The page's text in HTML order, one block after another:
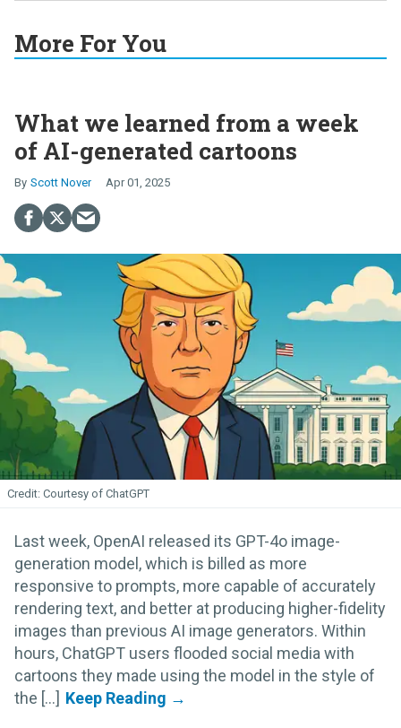
More For You
What we learned from a week
of AI-generated cartoons
Scott Nover Apr 01, 2025
Courtesy of ChatGPT
Last week, OpenAI released its GPT-4o image-
generation model, which is billed as more
responsive to prompts, more capable of accurately
rendering text, and better at producing higher-fidelity
images than previous AI image generators. Within
hours, ChatGPT users flooded social media with
cartoons they made using the model in the style of
the [...]